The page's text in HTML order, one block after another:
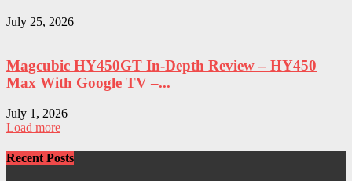
July 25, 2026
Magcubic HY450GT In-Depth Review – HY450
Max With Google TV –...
July 1, 2026
Load more
Recent Posts